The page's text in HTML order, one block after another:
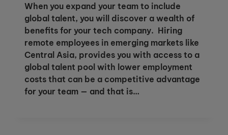
When you expand your team to include
global talent, you will discover a wealth of
benefits for your tech company. Hiring
remote employees in emerging markets like
Central Asia, provides you with access to a
global talent pool with lower employment
costs that can be a competitive advantage
for your team — and that is…